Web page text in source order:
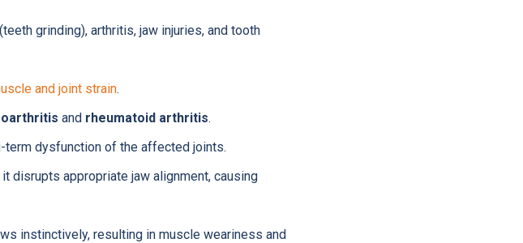
grinding), arthritis, jaw injuries, and tooth
and joint strain.
and rheumatoid arthritis.
term dysfunction of the affected joints.
disrupts appropriate jaw alignment, causing
instinctively, resulting in muscle weariness and